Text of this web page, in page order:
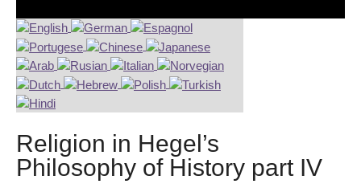
Religion in Hegel’s
Philosophy of History part IV